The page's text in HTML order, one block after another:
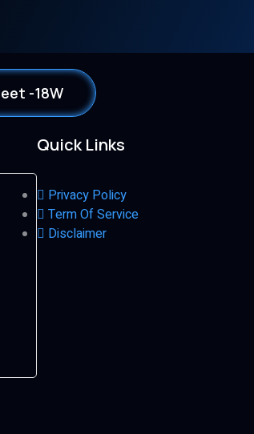
-18W
Quick Links
Privacy Policy
Term Of Service
Disclaimer